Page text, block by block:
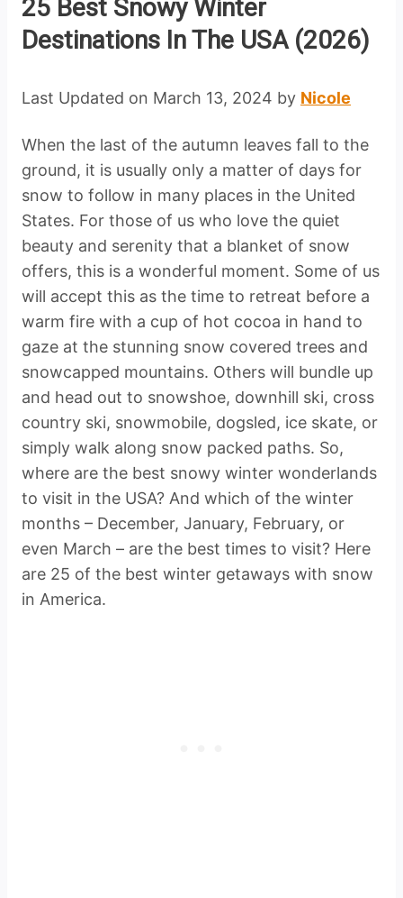
25 Best Snowy Winter
Destinations In The USA (2026)
Last Updated on March 13, 2024 by Nicole
When the last of the autumn leaves fall to the
ground, it is usually only a matter of days for
snow to follow in many places in the United
States. For those of us who love the quiet
beauty and serenity that a blanket of snow
offers, this is a wonderful moment. Some of us
will accept this as the time to retreat before a
warm fire with a cup of hot cocoa in hand to
gaze at the stunning snow covered trees and
snowcapped mountains. Others will bundle up
and head out to snowshoe, downhill ski, cross
country ski, snowmobile, dogsled, ice skate, or
simply walk along snow packed paths. So,
where are the best snowy winter wonderlands
to visit in the USA? And which of the winter
months – December, January, February, or
even March – are the best times to visit? Here
are 25 of the best winter getaways with snow
in America.